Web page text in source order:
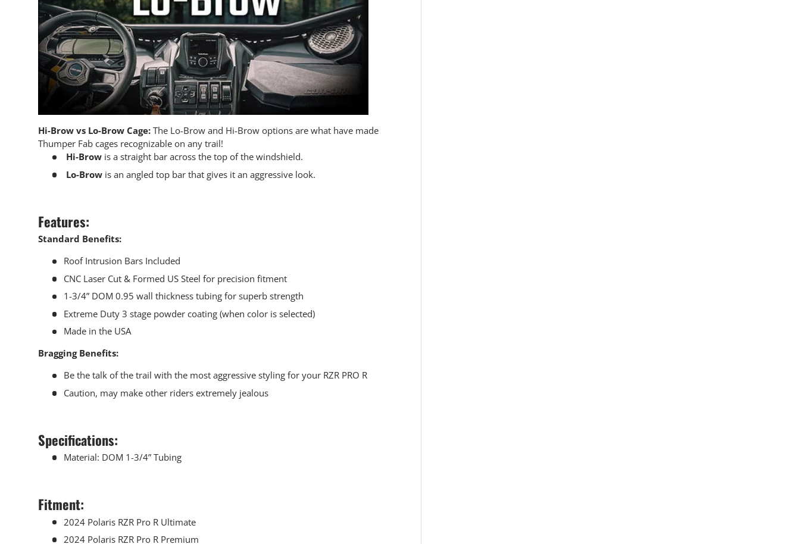
Hi-Brow vs Lo-Brow Cage: The Lo-Brow and Hi-Brow options are what have made
Thumper Fab cages recognizable on any trail!
Hi-Browis a straight bar across the top of the windshield.
Lo-Browis an angled top bar that gives it an aggressive look.
Features:
Standard Benefits:
Roof Intrusion Bars Included
CNC Laser Cut & Formed US Steel for precision fitment
1-3/4” DOM 0.95 wall thickness tubing for superb strength
Extreme Duty 3 stage powder coating (when color is selected)
Made in the USA
Bragging Benefits:
Be the talk of the trail with the most aggressive styling for your RZR PRO R
Caution, may make other riders extremely jealous
Specifications:
Material: DOM 1-3/4” Tubing
Fitment:
2024 Polaris RZR Pro R Ultimate
2024 Polaris RZR Pro R Premium